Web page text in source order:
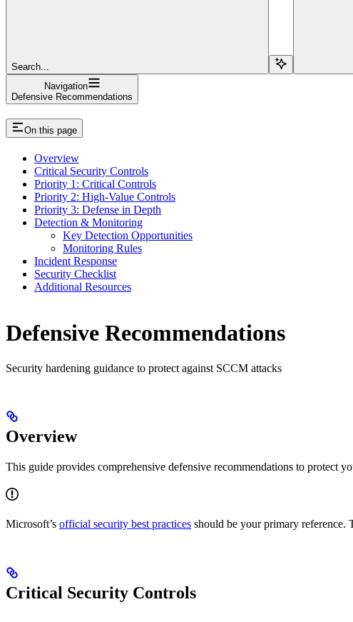
Search...
Navigation
Defensive Recommendations
On this page
Overview
Critical Security Controls
Priority 1: Critical Controls
Priority 2: High-Value Controls
Priority 3: Defense in Depth
Detection & Monitoring
Key Detection Opportunities
Monitoring Rules
Incident Response
Security Checklist
Additional Resources
Defensive Recommendations
Security hardening guidance to protect against SCCM attacks
Overview
This guide provides comprehensive defensive recommendations to protect
Microsoft’s official security best practices should be your primary reference.
Critical Security Controls